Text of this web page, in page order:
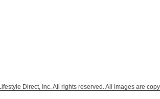
Direct, Inc. All rights reserved. All images are